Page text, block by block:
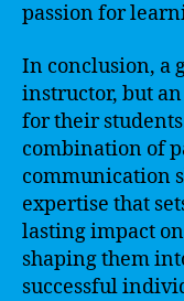
passion for
In conclusion, a
instructor, but
for their
combination of
communication
expertise that
lasting impact
shaping them
successful